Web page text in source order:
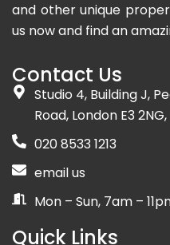
and other unique
us now and find an
Contact Us
Studio 4, Building J,
Road, London E3 2NG,
020 8533 1213
email us
Mon – Sun, 7am –
Quick Links